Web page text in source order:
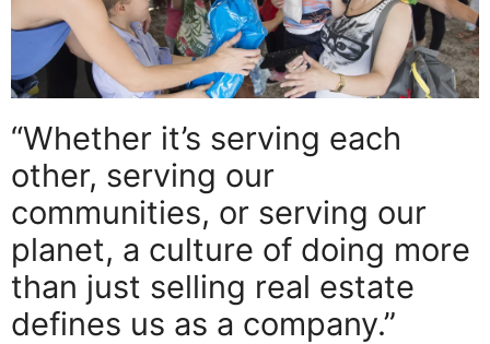
“Whether it’s serving each
other, serving our
communities, or serving our
planet, a culture of doing more
than just selling real estate
defines us as a company.”